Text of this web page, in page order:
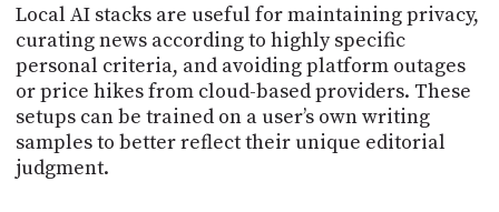
Local AI stacks are useful for maintaining privacy,
curating news according to highly specific
personal criteria, and avoiding platform outages
or price hikes from cloud-based providers. These
setups can be trained on a user’s own writing
samples to better reflect their unique editorial
judgment.